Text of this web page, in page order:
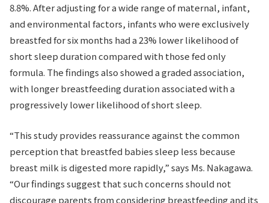
8.8%. After adjusting for a wide range of maternal, infant,
and environmental factors, infants who were exclusively
breastfed for six months had a 23% lower likelihood of
short sleep duration compared with those fed only
formula. The findings also showed a graded association,
with longer breastfeeding duration associated with a
progressively lower likelihood of short sleep.
“This study provides reassurance against the common
perception that breastfed babies sleep less because
breast milk is digested more rapidly,” says Ms. Nakagawa.
“Our findings suggest that such concerns should not
discourage parents from considering breastfeeding and its